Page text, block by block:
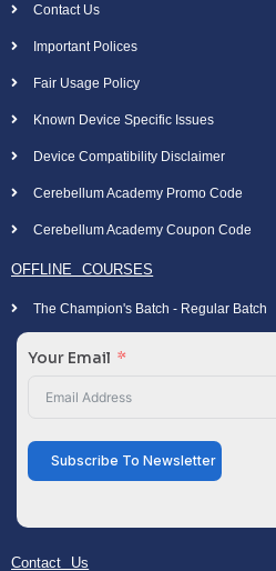
Contact Us
Important Polices
Fair Usage Policy
Known Device Specific Issues
Device Compatibility Disclaimer
Cerebellum Academy Promo Code
Cerebellum Academy Coupon Code
OFFLINE COURSES
The Champion's Batch - Regular Batch
Your Email
Subscribe To Newsletter
Contact Us